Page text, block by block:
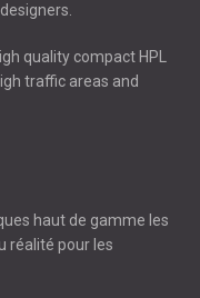
quality compact HPL
traffic areas and
haut de gamme les
réalité pour les